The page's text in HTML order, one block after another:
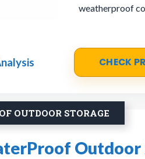
weatherproof
CHECK
OUTDOOR STORAGE
Outdoor